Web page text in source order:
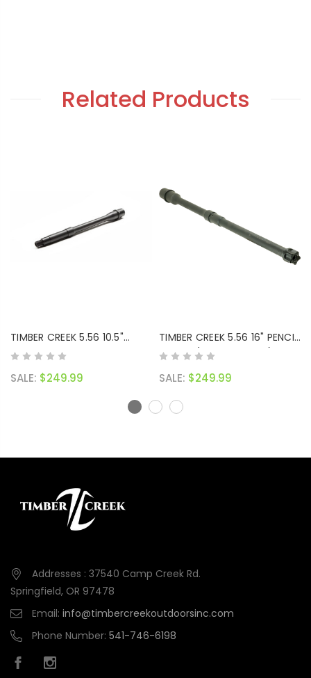
Related Products
TIMBER CREEK 5.56 10.5"
MEDIUM PROFILE BARREL
SALE: $249.99
TIMBER CREEK 5.56 16" PENCIL
BARREL (BLACK NITRIDE)
SALE: $249.99
Addresses : 37540 Camp Creek Rd.
Springfield, OR 97478
Email: info@timbercreekoutdoorsinc.com
Phone Number: 541-746-6198